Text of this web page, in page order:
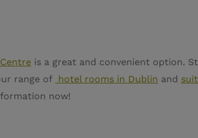
is a great and convenient option.
range of hotel rooms in Dublin and
now!